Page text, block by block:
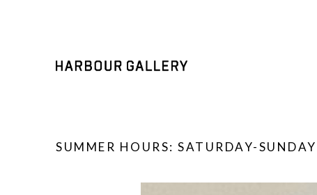
Search by keyword, artist name, artwork title or exhibition
SUMMER HOURS: SATURDAY-